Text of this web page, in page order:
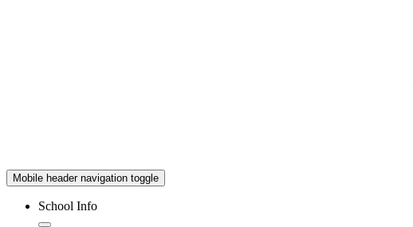
Mobile header navigation toggle
School Info